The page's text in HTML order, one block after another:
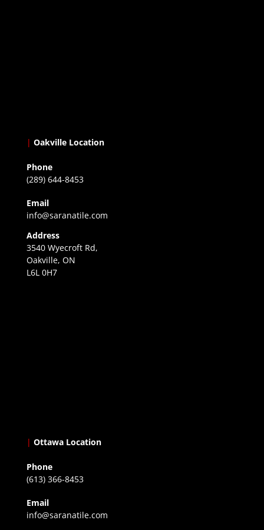
| Oakville Location
Phone
(289) 644-8453
Email
info@saranatile.com
Address
3540 Wyecroft Rd,
Oakville, ON
L6L 0H7
| Ottawa Location
Phone
(613) 366-8453
Email
info@saranatile.com